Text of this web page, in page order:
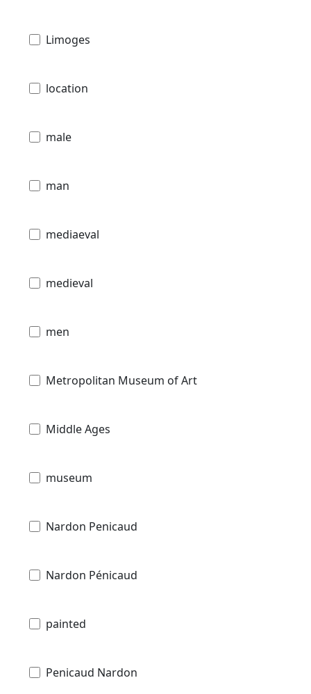
Limoges
location
male
man
mediaeval
medieval
men
Metropolitan Museum of Art
Middle Ages
museum
Nardon Penicaud
Nardon Pénicaud
painted
Penicaud Nardon